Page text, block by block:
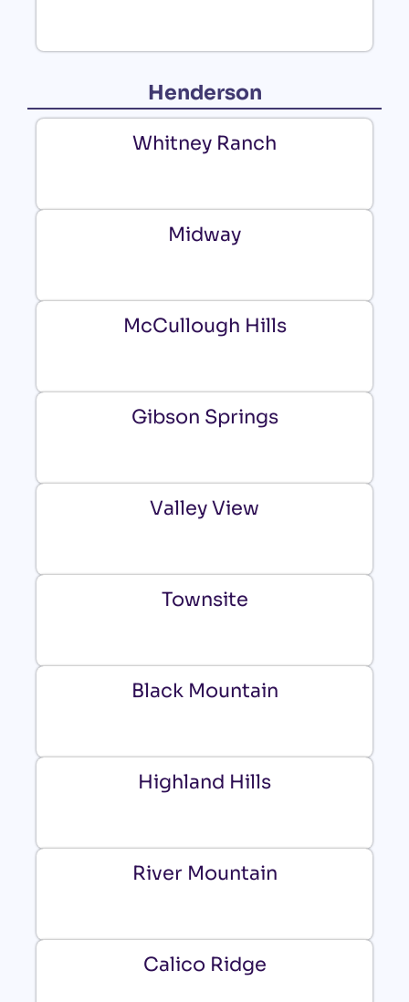
Henderson
Whitney Ranch
Midway
McCullough Hills
Gibson Springs
Valley View
Townsite
Black Mountain
Highland Hills
River Mountain
Calico Ridge